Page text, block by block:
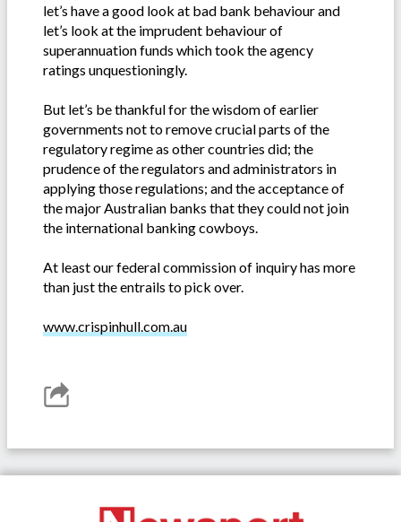
let’s have a good look at bad bank behaviour and
let’s look at the imprudent behaviour of
superannuation funds which took the agency
ratings unquestioningly.
But let’s be thankful for the wisdom of earlier
governments not to remove crucial parts of the
regulatory regime as other countries did; the
prudence of the regulators and administrators in
applying those regulations; and the acceptance of
the major Australian banks that they could not join
the international banking cowboys.
At least our federal commission of inquiry has more
than just the entrails to pick over.
www.crispinhull.com.au